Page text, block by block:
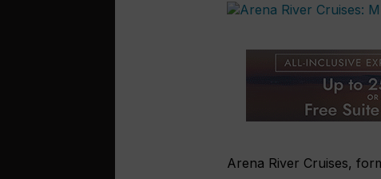
Arena River Cruises,